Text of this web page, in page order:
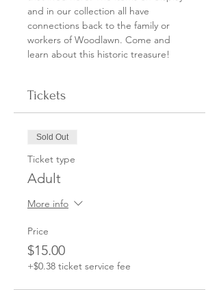
and in our collection all have
connections back to the family or
workers of Woodlawn. Come and
learn about this historic treasure!
Tickets
Sold Out
Ticket type
Adult
More info
Price
$15.00
+$0.38 ticket service fee